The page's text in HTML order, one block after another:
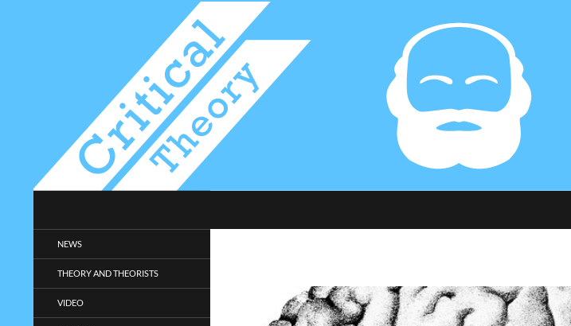
entertainment.
NEWS
THEORY AND THEORISTS
VIDEO